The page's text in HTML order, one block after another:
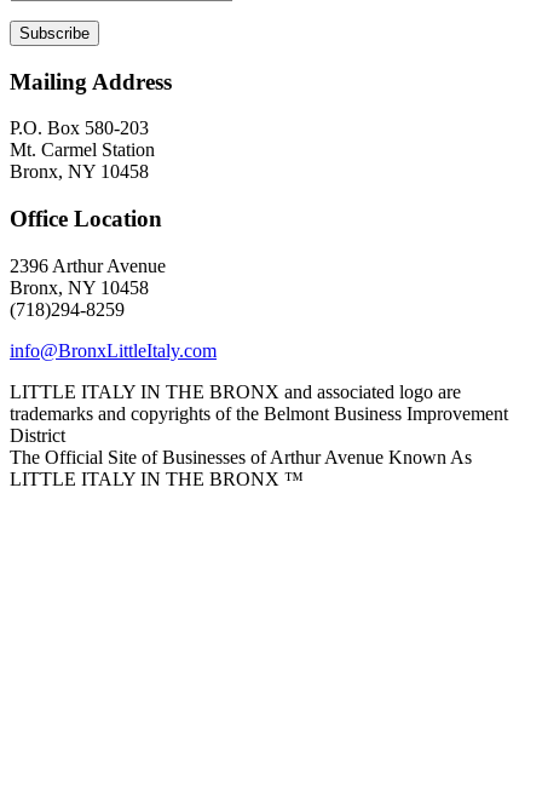
Mailing Address
P.O. Box 580-203
Mt. Carmel Station
Bronx, NY 10458
Office Location
2396 Arthur Avenue
Bronx, NY 10458
(718)294-8259
info@BronxLittleItaly.com
LITTLE ITALY IN THE BRONX and associated logo are
trademarks and copyrights of the Belmont Business Improvement
District
The Official Site of Businesses of Arthur Avenue Known As
LITTLE ITALY IN THE BRONX ™